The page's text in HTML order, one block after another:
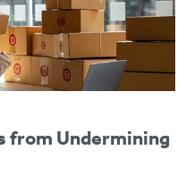
from Undermining